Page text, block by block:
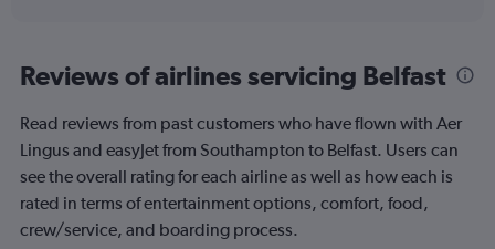
Range:
91
The
chart
has
1
Y
axis
Reviews of airlines servicing Belfast
Read reviews from past customers who have flown with Aer
Lingus and easyJet from Southampton to Belfast. Users can
see the overall rating for each airline as well as how each is
rated in terms of entertainment options, comfort, food,
crew/service, and boarding process.